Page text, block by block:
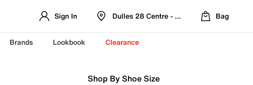
Sign In Dulles 28 Centre - Refreshed Location
Bag
Brands Lookbook Clearance
Shop By Shoe Size